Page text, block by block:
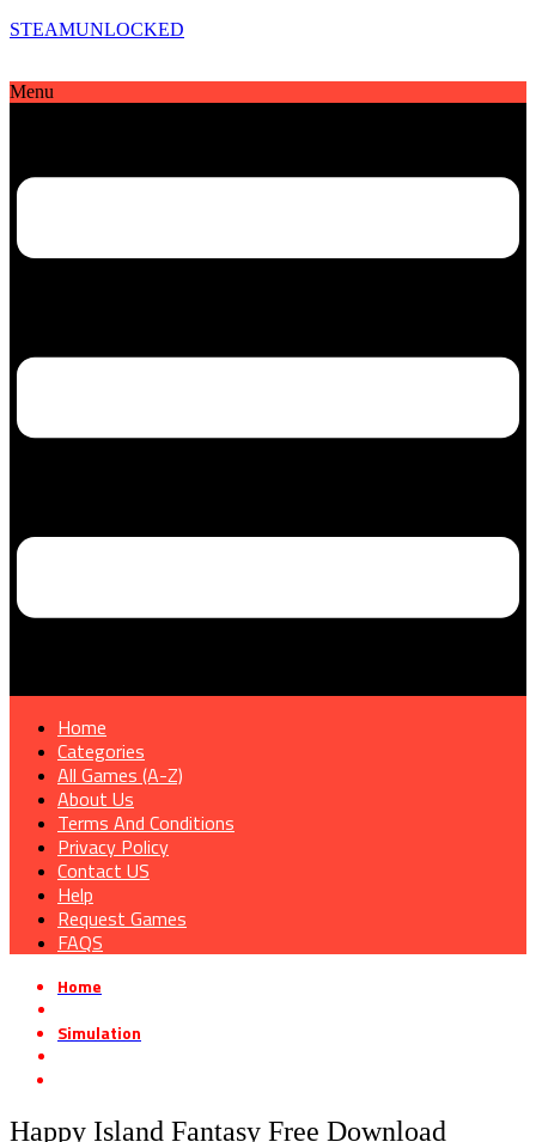
STEAMUNLOCKED
Menu
Home
Categories
All Games (A-Z)
About Us
Terms And Conditions
Privacy Policy
Contact US
Help
Request Games
FAQS
Home
Simulation
Happy Island Fantasy Free Download